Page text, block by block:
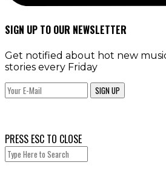
SIGN UP TO OUR NEWSLETTER
Get notified about hot new
stories every Friday
SIGN UP
PRESS ESC TO CLOSE